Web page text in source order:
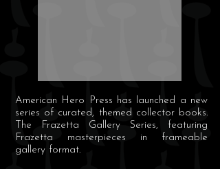
American Hero Press has launched a new
series of curated, themed collector books.
The Frazetta Gallery Series, featuring
Frazetta masterpieces in frameable
gallery format.